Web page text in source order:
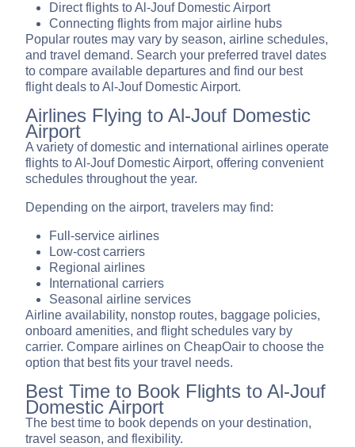
Direct flights to Al-Jouf Domestic Airport
Connecting flights from major airline hubs
Popular routes may vary by season, airline schedules,
and travel demand. Search your preferred travel dates
to compare available departures and find our best
flight deals to Al-Jouf Domestic Airport.
Airlines Flying to Al-Jouf Domestic
Airport
A variety of domestic and international airlines operate
flights to Al-Jouf Domestic Airport, offering convenient
schedules throughout the year.
Depending on the airport, travelers may find:
Full-service airlines
Low-cost carriers
Regional airlines
International carriers
Seasonal airline services
Airline availability, nonstop routes, baggage policies,
onboard amenities, and flight schedules vary by
carrier. Compare airlines on CheapOair to choose the
option that best fits your travel needs.
Best Time to Book Flights to Al-Jouf
Domestic Airport
The best time to book depends on your destination,
travel season, and flexibility.